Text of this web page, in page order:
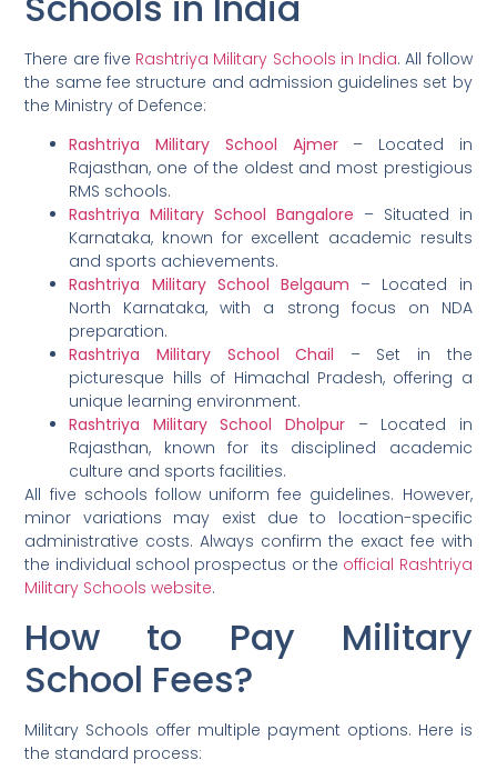
There are five Rashtriya Military Schools in India. All follow
the same fee structure and admission guidelines set by
the Ministry of Defence:
Rashtriya Military School Ajmer– Located in
Rajasthan, one of the oldest and most prestigious
RMS schools.
Rashtriya Military School Bangalore – Situated in
Karnataka, known for excellent academic results
and sports achievements.
Rashtriya Military School Belgaum – Located in
North Karnataka, with a strong focus on NDA
preparation.
Rashtriya Military School Chail – Set in the
picturesque hills of Himachal Pradesh, offering a
unique learning environment.
Rashtriya Military School Dholpur – Located in
Rajasthan, known for its disciplined academic
culture and sports facilities.
All five schools follow uniform fee guidelines. However,
minor variations may exist due to location-specific
administrative costs. Always confirm the exact fee with
the individual school prospectus or the official Rashtriya
Military Schools website.
How to Pay Military
School Fees?
Military Schools offer multiple payment options. Here is
the standard process: